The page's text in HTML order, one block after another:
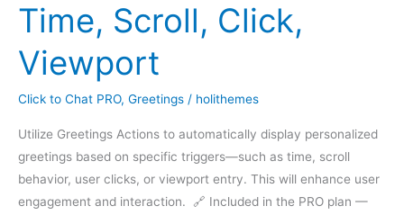
Time, Scroll, Click,
Viewport
Click to Chat PRO, Greetings / holithemes
Utilize Greetings Actions to automatically display personalized
greetings based on specific triggers—such as time, scroll
behavior, user clicks, or viewport entry. This will enhance user
engagement and interaction. 🔗 Included in the PRO plan —